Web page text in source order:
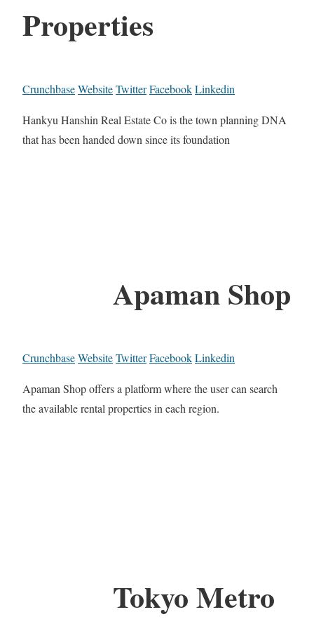
Properties
CrunchbaseWebsiteTwitterFacebookLinkedin
Hankyu Hanshin Real Estate Co is the town planning DNA
that has been handed down since its foundation
Apaman Shop
CrunchbaseWebsiteTwitterFacebookLinkedin
Apaman Shop offers a platform where the user can search
the available rental properties in each region.
Tokyo Metro